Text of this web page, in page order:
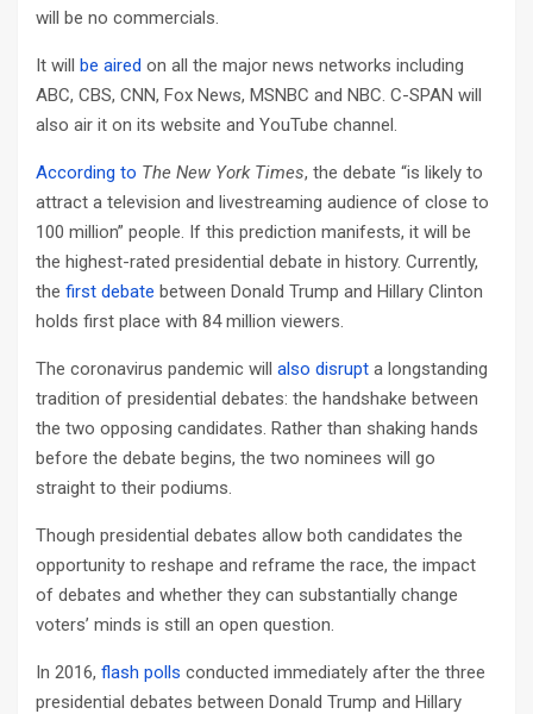
will be no commercials.
It will be aired on all the major news networks including
ABC, CBS, CNN, Fox News, MSNBC and NBC. C-SPAN will
also air it on its website and YouTube channel.
According to The New York Times, the debate “is likely to
attract a television and livestreaming audience of close to
100 million” people. If this prediction manifests, it will be
the highest-rated presidential debate in history. Currently,
the first debate between Donald Trump and Hillary Clinton
holds first place with 84 million viewers.
The coronavirus pandemic will also disrupt a longstanding
tradition of presidential debates: the handshake between
the two opposing candidates. Rather than shaking hands
before the debate begins, the two nominees will go
straight to their podiums.
Though presidential debates allow both candidates the
opportunity to reshape and reframe the race, the impact
of debates and whether they can substantially change
voters’ minds is still an open question.
In 2016, flash polls conducted immediately after the three
presidential debates between Donald Trump and Hillary